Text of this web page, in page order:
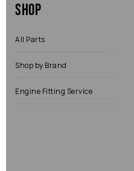
Shop
All Parts
Shop by Brand
Engine Fitting Service